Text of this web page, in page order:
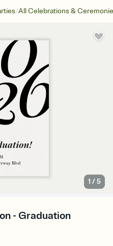
/All Celebrations &
1 /5
- Graduation